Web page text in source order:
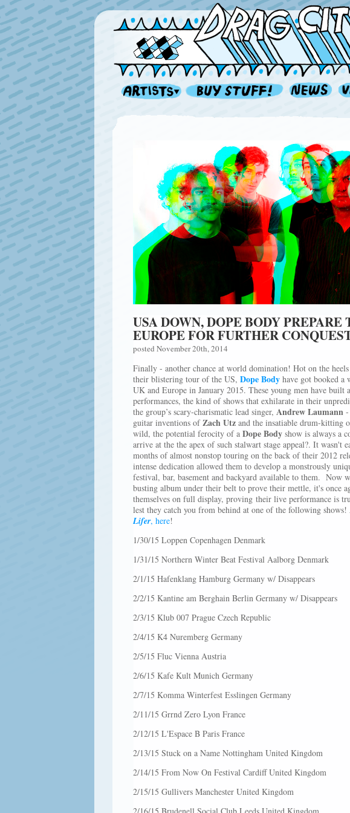
USA DOWN, DOPE BODY PREPARE
EUROPE FOR FURTHER
posted November 20th, 2014
Finally - another chance at world domination! Hot on the
their blistering tour of the US, Dope Bodyhave got booked a
UK and Europe in January 2015. These young men have built
performances, the kind of shows that exhilarate in their
the group’s scary-charismatic lead singer, Andrew Laumann
guitar inventions ofZach Utzand the insatiable drum-kitting
wild, the potential ferocity of a Dope Bodyshow is always a
arrive at the the apex of such stalwart stage appeal?. It wasn't
months of almost nonstop touring on the back of their 2012
intense dedication allowed them to develop a monstrously
festival, bar, basement and backyard available to them. Now
busting album under their belt to prove their mettle, it's once
themselves on full display, proving their live performance is
lest they catch you from behind at one of the following
Lifer, here!
1/30/15 Loppen Copenhagen Denmark
1/31/15 Northern Winter Beat Festival Aalborg Denmark
2/1/15 Hafenklang Hamburg Germany w/ Disappears
2/2/15 Kantine am Berghain Berlin Germany w/ Disappears
2/3/15 Klub 007 Prague Czech Republic
2/4/15 K4 Nuremberg Germany
2/5/15 Fluc Vienna Austria
2/6/15 Kafe Kult Munich Germany
2/7/15 Komma Winterfest Esslingen Germany
2/11/15 Grrnd Zero Lyon France
2/12/15 L'Espace B Paris France
2/13/15 Stuck on a Name Nottingham United Kingdom
2/14/15 From Now On Festival Cardiff United Kingdom
2/15/15 Gullivers Manchester United Kingdom